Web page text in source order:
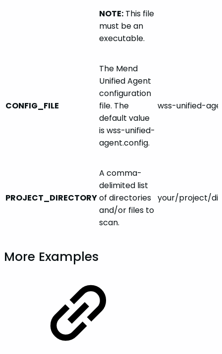
NOTE: This file
must be an
executable.
CONFIG_FILE
The Mend
Unified Agent
configuration
file. The
default value
is wss-unified-
agent.config.
wss-unified-
PROJECT_DIRECTORY
A comma-
delimited list
of directories
and/or files to
scan.
your/project/dir
More Examples